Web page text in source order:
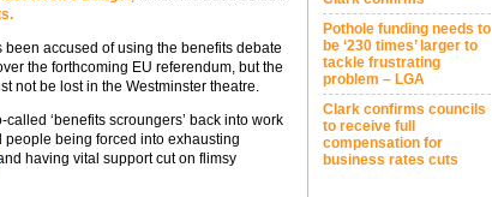
accused of using the benefits debate
the forthcoming EU referendum, but the
not be lost in the Westminster theatre.
‘benefits scroungers’ back into work
being forced into exhausting
having vital support cut on flimsy
Pothole funding needs to
be ‘230 times’ larger to
tackle frustrating
problem – LGA
Clark confirms councils
to receive full
compensation for
business rates cuts